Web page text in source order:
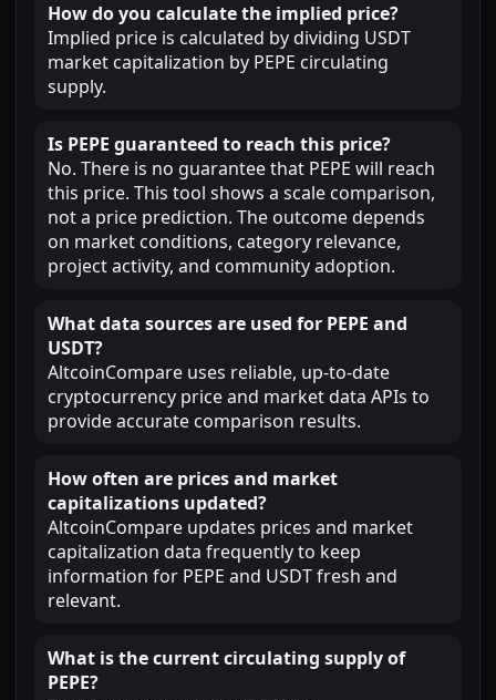
How do you calculate the implied price?
Implied price is calculated by dividing USDT
market capitalization by PEPE circulating
supply.
Is PEPE guaranteed to reach this price?
No. There is no guarantee that PEPE will reach
this price. This tool shows a scale comparison,
not a price prediction. The outcome depends
on market conditions, category relevance,
project activity, and community adoption.
What data sources are used for PEPE and
USDT?
AltcoinCompare uses reliable, up-to-date
cryptocurrency price and market data APIs to
provide accurate comparison results.
How often are prices and market
capitalizations updated?
AltcoinCompare updates prices and market
capitalization data frequently to keep
information for PEPE and USDT fresh and
relevant.
What is the current circulating supply of
PEPE?